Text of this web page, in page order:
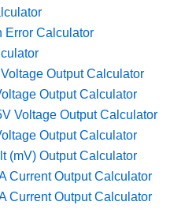
Error Calculator
Output Calculator
Output Calculator
Voltage Output Calculator
Output Calculator
(mV) Output Calculator
Current Output Calculator
Current Output Calculator